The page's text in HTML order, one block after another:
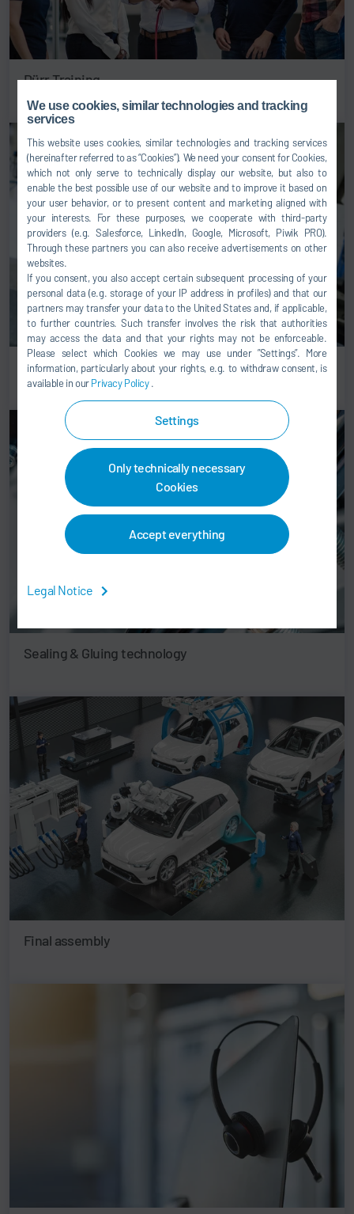
We use cookies, similar technologies and tracking
services
This website uses cookies, similar technologies and tracking services
(hereinafter referred to as “Cookies”). We need your consent for Cookies,
which not only serve to technically display our website, but also to
enable the best possible use of our website and to improve it based on
your user behavior, or to present content and marketing aligned with
your interests. For these purposes, we cooperate with third-party
providers (e.g. Salesforce, LinkedIn, Google, Microsoft, Piwik PRO).
Through these partners you can also receive advertisements on other
websites.
If you consent, you also accept certain subsequent processing of your
personal data (e.g. storage of your IP address in profiles) and that our
partners may transfer your data to the United States and, if applicable,
to further countries. Such transfer involves the risk that authorities
may access the data and that your rights may not be enforceable.
Please select which Cookies we may use under ”Settings”. More
information, particularly about your rights, e.g. to withdraw consent, is
available in ourPrivacy Policy.
Settings
Only technically necessary
Cookies
Accept everything
Legal Notice
Dürr Training
Paint shop & Application technology
Sealing & Gluing technology
Final assembly